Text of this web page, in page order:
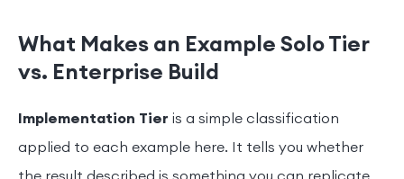
What Makes an Example Solo Tier
vs. Enterprise Build
Implementation Tier is a simple classification
applied to each example here. It tells you whether